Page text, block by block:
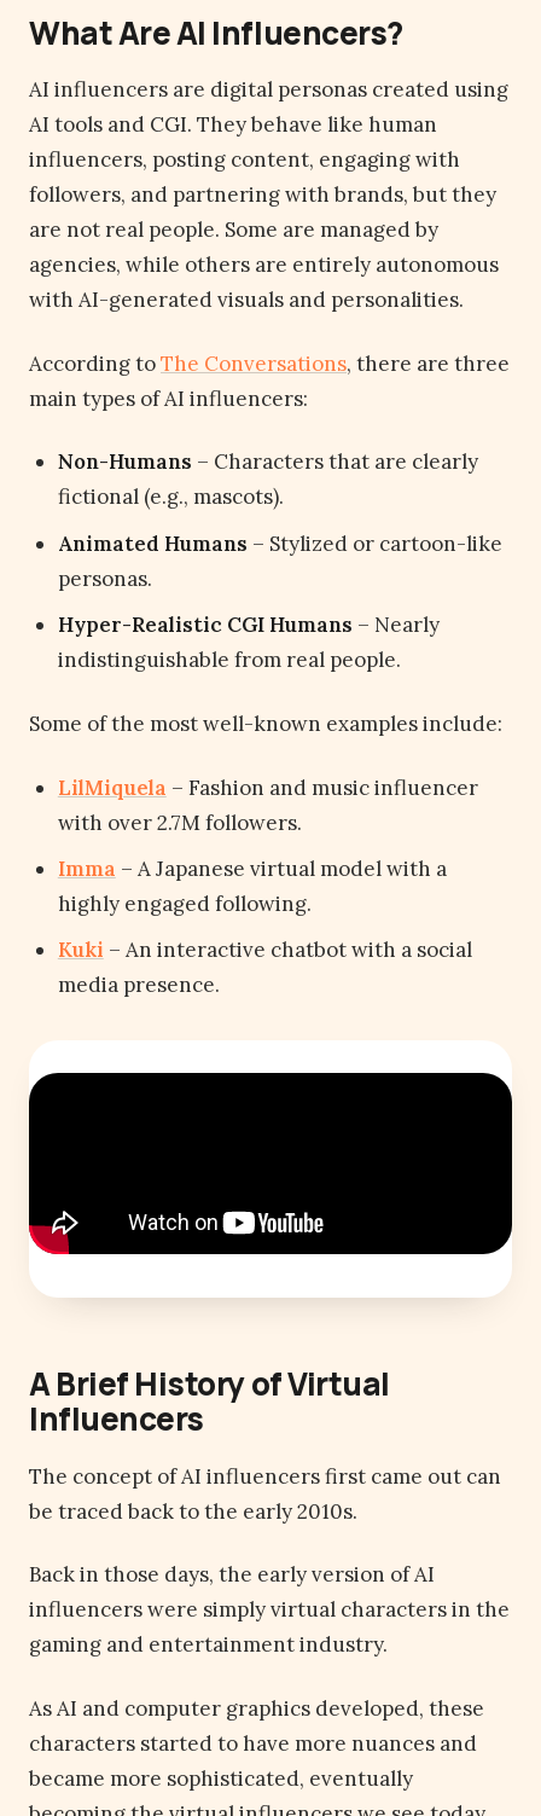
What Are AI Influencers?
AI influencers are digital personas created using
AI tools and CGI. They behave like human
influencers, posting content, engaging with
followers, and partnering with brands, but they
are not real people. Some are managed by
agencies, while others are entirely autonomous
with AI-generated visuals and personalities.
According toThe Conversations, there are three
main types of AI influencers:
Non-Humans – Characters that are clearly
fictional (e.g., mascots).
Animated Humans – Stylized or cartoon-like
personas.
Hyper-Realistic CGI Humans – Nearly
indistinguishable from real people.
Some of the most well-known examples include:
LilMiquela – Fashion and music influencer
with over 2.7M followers.
Imma – A Japanese virtual model with a
highly engaged following.
Kuki – An interactive chatbot with a social
media presence.
A Brief History of Virtual
Influencers
The concept of AI influencers first came out can
be traced back to the early 2010s.
Back in those days, the early version of AI
influencers were simply virtual characters in the
gaming and entertainment industry.
As AI and computer graphics developed, these
characters started to have more nuances and
became more sophisticated, eventually